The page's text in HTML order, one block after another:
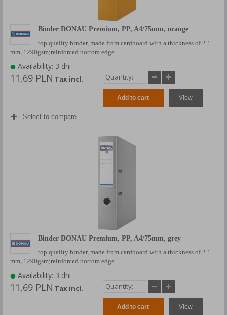
Binder DONAU Premium, PP, A4/75mm, orange
top quality binder, made from cardboard with a thickness of 2.1
mm, 1290gsm;reinforced bottom edge...
Availability: 3 dni
11,69 PLN Tax incl.
Add to cart View
Select to compare
Binder DONAU Premium, PP, A4/75mm, grey
top quality binder, made from cardboard with a thickness of 2.1
mm, 1290gsm;reinforced bottom edge...
Availability: 3 dni
11,69 PLN Tax incl.
Add to cart View